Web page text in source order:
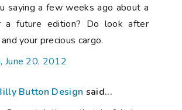
saying a few weeks ago about a
a future edition? Do look after
your precious cargo.
June 20, 2012
Button Design said...